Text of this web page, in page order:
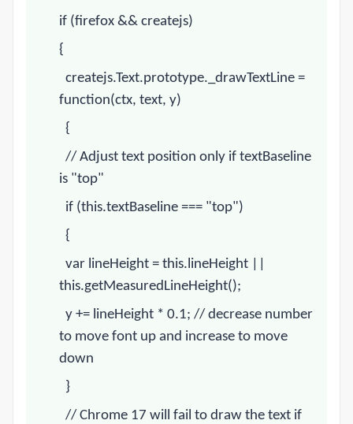
if (firefox && createjs)
{
createjs.Text.prototype._drawTextLine =
function(ctx, text, y)
{
// Adjust text position only if textBaseline
is "top"
if (this.textBaseline === "top")
{
var lineHeight = this.lineHeight ||
this.getMeasuredLineHeight();
y += lineHeight * 0.1; // decrease number
to move font up and increase to move
down
}
// Chrome 17 will fail to draw the text if